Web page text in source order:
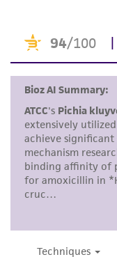
viability is no
set forth
kind are
but not limited
purpose,
standards,
Disclaimers
This product is